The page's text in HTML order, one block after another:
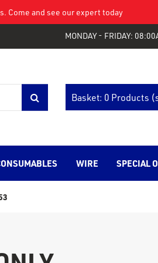
Come and see our expert today
MONDAY - FRIDAY:
Basket: 0 Products
WIRE SPECIAL